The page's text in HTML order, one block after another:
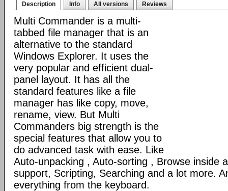
Description Info All versions Reviews
Multi Commander is a multi-
tabbed file manager that is an
alternative to the standard
Windows Explorer. It uses the
very popular and efficient dual-
panel layout. It has all the
standard features like a file
manager has like copy, move,
rename, view. But Multi
Commanders big strength is the
special features that allow you to
do advanced task with ease. Like
Auto-unpacking , Auto-sorting , Browse inside
support, Scripting, Searching and a lot more.
everything from the keyboard.